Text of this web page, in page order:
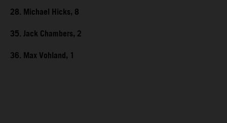
28. Michael Hicks, 8
35. Jack Chambers, 2
36. Max Vohland, 1